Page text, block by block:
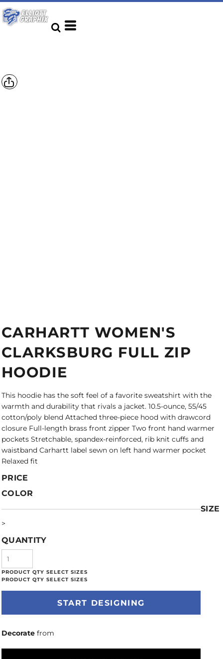
CARHARTT WOMEN'S
CLARKSBURG FULL ZIP
HOODIE
This hoodie has the soft feel of a favorite sweatshirt with the
warmth and durability that rivals a jacket. 10.5-ounce, 55/45
cotton/poly blend Attached three-piece hood with drawcord
closure Full-length brass front zipper Two front hand warmer
pockets Stretchable, spandex-reinforced, rib knit cuffs and
waistband Carhartt label sewn on left hand warmer pocket
Relaxed fit
PRICE
COLOR
SIZE
>
QUANTITY
START DESIGNING
Decorate from